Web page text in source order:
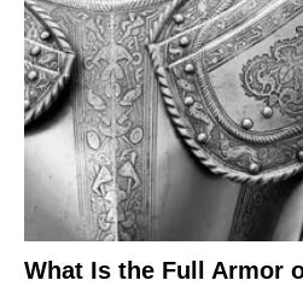
What Is the Full Armor